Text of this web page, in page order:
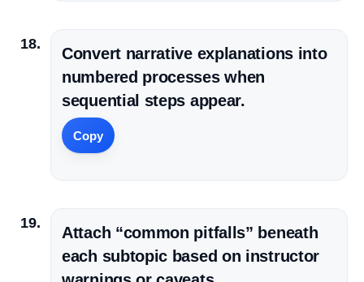
Convert narrative explanations into
numbered processes when
sequential steps appear.
Copy
Attach “common pitfalls” beneath
each subtopic based on instructor